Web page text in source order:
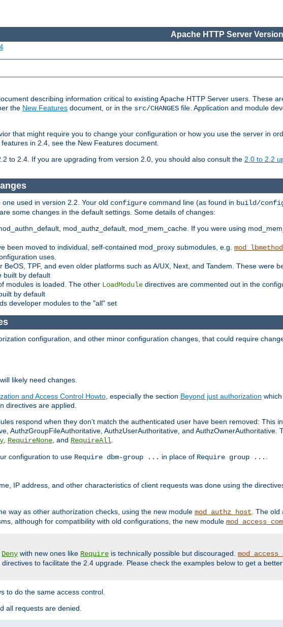
Apache HTTP Server
describing information critical to existing Apache HTTP Server users. These
the New Features document, or in the src/CHANGES file. Application and module
that might require you to change your configuration or how you use the server in
in 2.4, see the New Features document.
to 2.4. If you are upgrading from version 2.0, you should also consult the 2.0 to 2.2
used in version 2.2. Your old configure command line (as found in build/
some changes in the default settings. Some details of changes:
mod_authz_default, mod_mem_cache. If you were using
been moved to individual, self-contained mod_proxy submodules, e.g.
uses.
TPF, and even older platforms such as A/UX, Next, and Tandem. These were
built by default
modules is loaded. The other LoadModule directives are commented out in the
by default
developer modules to the "all" set
configuration, and other minor configuration changes, that could require
likely need changes.
and Access Control Howto, especially the section Beyond just authorization
directives are applied.
respond when they don't match the authenticated user have been removed: This
AuthzGroupFileAuthoritative, AuthzUserAuthoritative, and AuthzOwnerAuthoritative.
, RequireNone, and RequireAll.
configuration to use Require dbm-group ... in place of Require group ... .
IP address, and other characteristics of client requests was done using the
way as other authorization checks, using the new module mod_authz_host. The old
although for compatibility with old configurations, the new module
Deny with new ones like Require is technically possible but discouraged.
to facilitate the 2.4 upgrade. Please check the examples below to get a
to do the same access control.
all requests are denied.